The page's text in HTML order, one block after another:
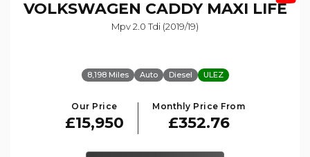
VOLKSWAGEN CADDY MAXI LIFE
Mpv 2.0 Tdi (2019/19)
8,198 Miles Auto Diesel ULEZ
Our Price
£15,950
Monthly Price From
£352.76